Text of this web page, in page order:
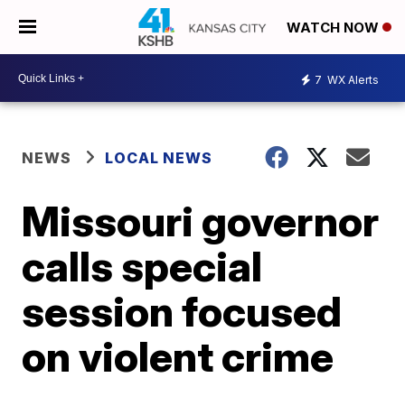
WATCH NOW
7 WX Alerts
NEWS LOCAL NEWS
Missouri governor
calls special
session focused
on violent crime